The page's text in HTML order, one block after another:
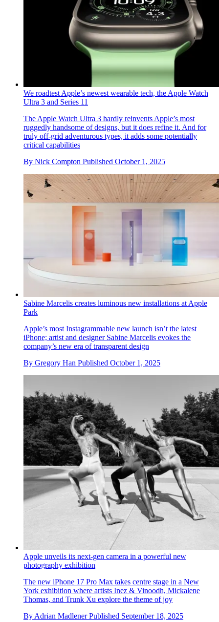
Rosa Bertoli PublishedOctober 20, 2025
The best wireless in-ear headphones, tested by experts
Our latest round up of the best wireless in-ear headphones
includes products from Apple, Bang & Olufsen, Bose, JBL,
By Dan Oliver PublishedOctober 7, 2025
We roadtest Apple’s newest wearable tech, the Apple Watch
Ultra 3 and Series 11
The Apple Watch Ultra 3 hardly reinvents Apple’s most
ruggedly handsome of designs, but it does refine it. And for
truly off-grid adventurous types, it adds some potentially
critical capabilities
ByNick Compton PublishedOctober 1, 2025
Sabine Marcelis creates luminous new installations at Apple
Park
Apple’s most Instagrammable new launch isn’t the latest
iPhone; artist and designer Sabine Marcelis evokes the
company’s new era of transparent design
By
PublishedOctober 1, 2025